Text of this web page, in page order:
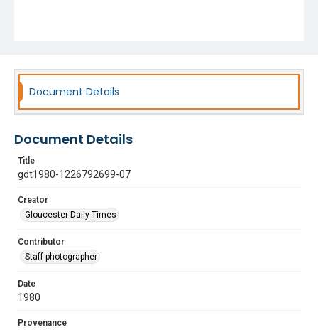
Document Details
Document Details
Title
gdt1980-1226792699-07
Creator
Gloucester Daily Times
Contributor
Staff photographer
Date
1980
Provenance